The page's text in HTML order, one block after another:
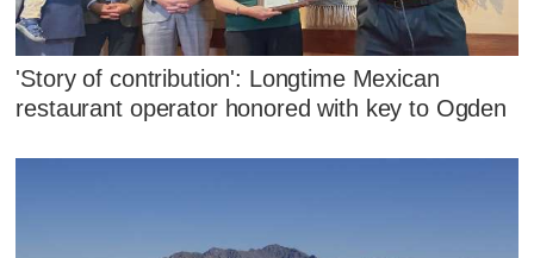
'Story of contribution': Longtime Mexican
restaurant operator honored with key to Ogden